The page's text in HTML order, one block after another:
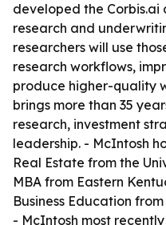
developed the Corbis.ai
research and
researchers will use
research workflows,
produce higher-quality
brings more than 35
research, investment
leadership. - McIntosh
Real Estate from the
MBA from Eastern
Business Education
- McIntosh most